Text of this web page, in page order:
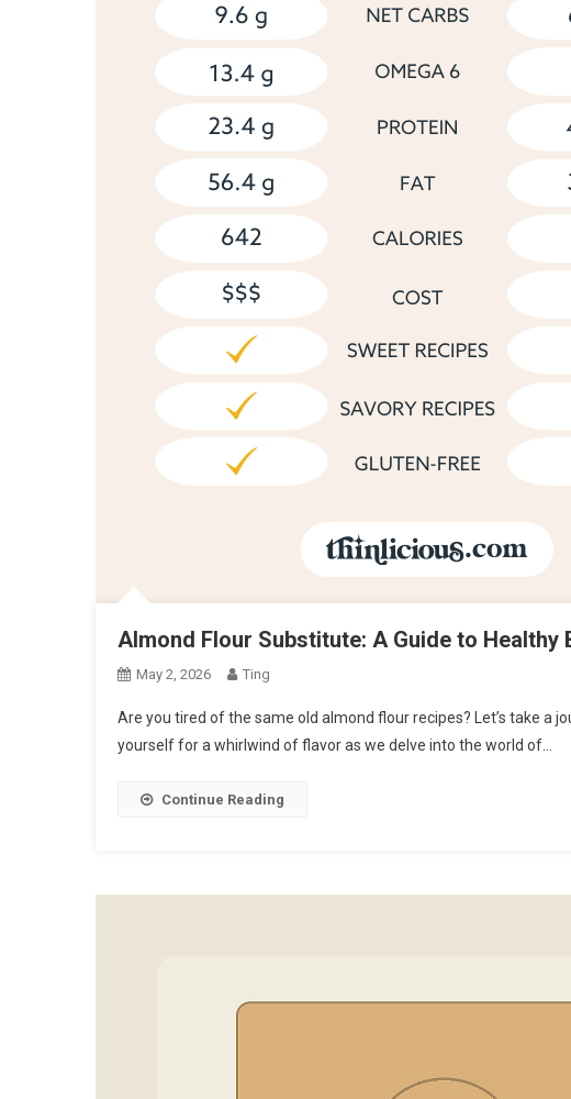
Almond Flour Substitute: A Guide to Healthy
May 2, 2026 Ting
Are you tired of the same old almond flour recipes? Let’s take a
yourself for a whirlwind of flavor as we delve into the world of…
Continue Reading